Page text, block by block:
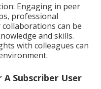
Engaging in peer
professional
can be
and skills.
with colleagues can
A Subscriber User